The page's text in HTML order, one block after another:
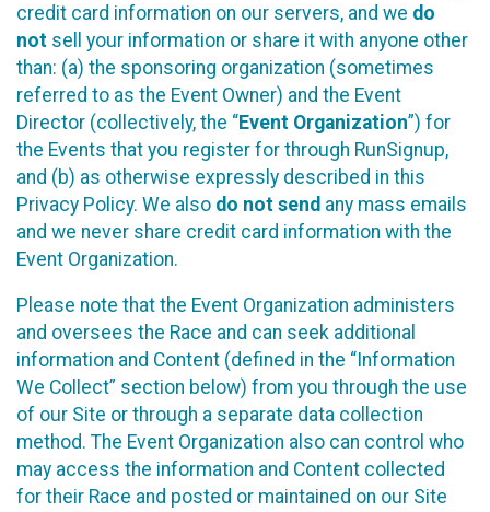
credit card information on our servers, and we do
not sell your information or share it with anyone other
than: (a) the sponsoring organization (sometimes
referred to as the Event Owner) and the Event
Director (collectively, the “Event Organization”) for
the Events that you register for through RunSignup,
and (b) as otherwise expressly described in this
Privacy Policy. We also do not send any mass emails
and we never share credit card information with the
Event Organization.
Please note that the Event Organization administers
and oversees the Race and can seek additional
information and Content (defined in the “Information
We Collect” section below) from you through the use
of our Site or through a separate data collection
method. The Event Organization also can control who
may access the information and Content collected
for their Race and posted or maintained on our Site